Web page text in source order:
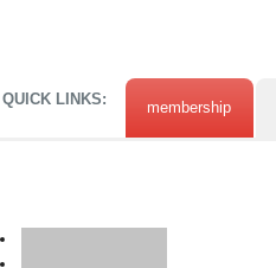
QUICK LINKS: membership